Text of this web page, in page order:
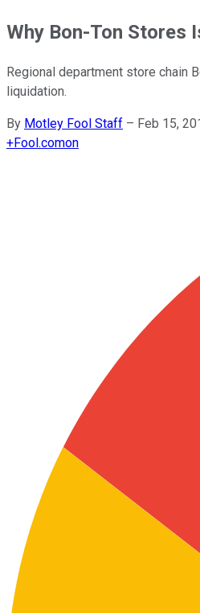
Why Bon-Ton Stores
Regional department store chain
liquidation.
By Motley Fool Staff – Feb 15,
+Fool.comon